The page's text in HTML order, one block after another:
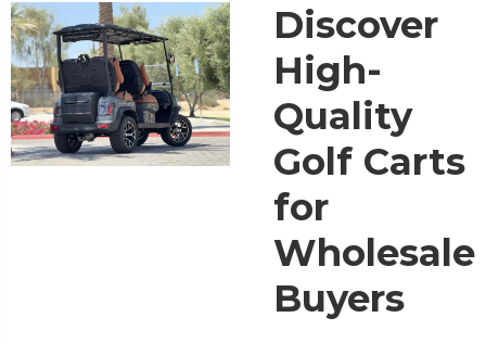
Discover
High-
Quality
Golf Carts
for
Wholesale
Buyers